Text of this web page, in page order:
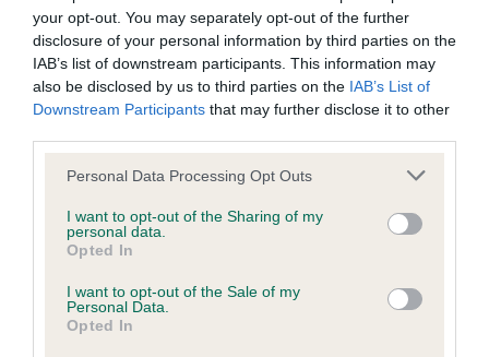
your opt-out. You may separately opt-out of the further
disclosure of your personal information by third parties on the
IAB’s list of downstream participants. This information may
also be disclosed by us to third parties on the IAB’s List of
Downstream Participants that may further disclose it to other
Please note that this website/app uses one or more Google
not limited to your visit or usage behaviour. You may click to
grant or deny consent to Google and its third-party tags to
use your data for below specified purposes in below Google
consent section.
Personal Data Processing Opt Outs
I want to opt-out of the Sharing of my
personal data.
Opted In
I want to opt-out of the Sale of my
Personal Data.
Opted In
KC/DHUK IVDD Scheme - No Record Held
Our records indicate this health result is not recorded on
our system to meet The Kennel Club Health Standard.
obtained.
Inbreeding coefficient
Coefficient of Inbreeding (CoI)